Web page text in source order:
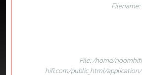
Filename:
File: /home/
hifi.com/public_html/application/